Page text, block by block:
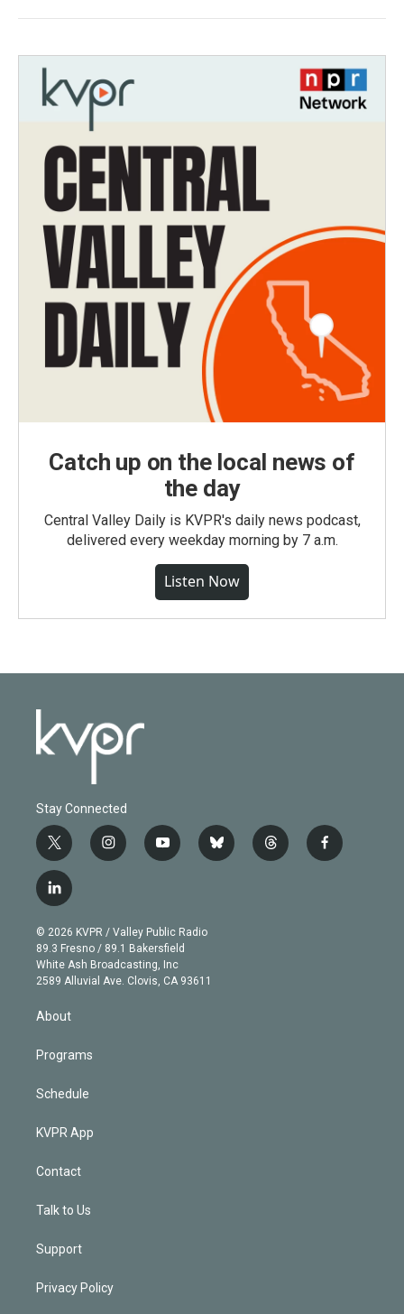
Catch up on the local news of
the day
Central Valley Daily is KVPR's daily news podcast,
delivered every weekday morning by 7 a.m.
Listen Now
Stay Connected
t
w
i
t
e
r
i
n
g
r
a
m
y
o
b
e
b
l
t
h
f
a
l
i
n
k
e
d
© 2026 KVPR / Valley Public Radio
89.3 Fresno / 89.1 Bakersfield
White Ash Broadcasting, Inc
2589 Alluvial Ave. Clovis, CA 93611
About
Programs
Schedule
KVPR App
Contact
Talk to Us
Support
Privacy Policy